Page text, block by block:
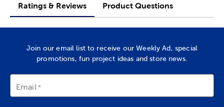
Ratings & Reviews Product Questions
Join our email list to receive our Weekly Ad, special
promotions, fun project ideas and store news.
Email